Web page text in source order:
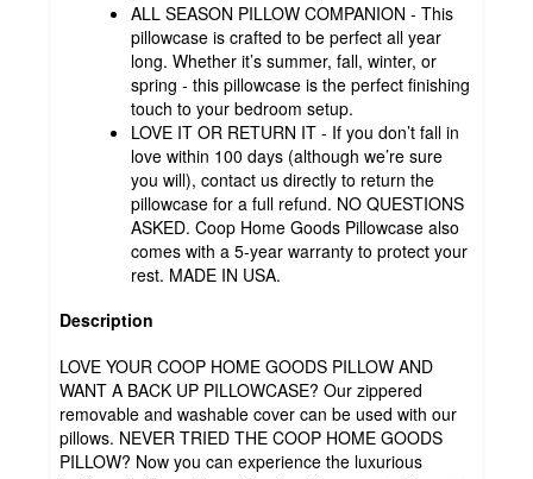
ALL SEASON PILLOW COMPANION - This
pillowcase is crafted to be perfect all year
long. Whether it’s summer, fall, winter, or
spring - this pillowcase is the perfect finishing
touch to your bedroom setup.
LOVE IT OR RETURN IT - If you don’t fall in
love within 100 days (although we’re sure
you will), contact us directly to return the
pillowcase for a full refund. NO QUESTIONS
ASKED. Coop Home Goods Pillowcase also
comes with a 5-year warranty to protect your
rest. MADE IN USA.
Description
LOVE YOUR COOP HOME GOODS PILLOW AND
WANT A BACK UP PILLOWCASE? Our zippered
removable and washable cover can be used with our
pillows. NEVER TRIED THE COOP HOME GOODS
PILLOW? Now you can experience the luxurious